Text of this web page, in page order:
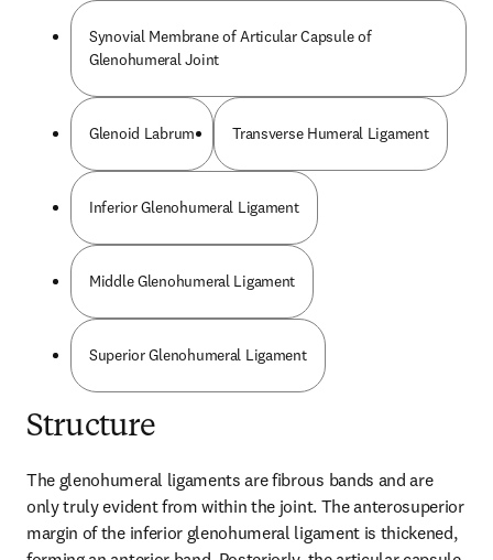
Synovial Membrane of Articular Capsule of
Glenohumeral Joint
Glenoid Labrum Transverse Humeral Ligament
Inferior Glenohumeral Ligament
Middle Glenohumeral Ligament
Superior Glenohumeral Ligament
Structure
The glenohumeral ligaments are fibrous bands and are
only truly evident from within the joint. The anterosuperior
margin of the inferior glenohumeral ligament is thickened,